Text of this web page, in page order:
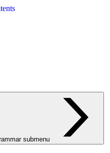
submenu